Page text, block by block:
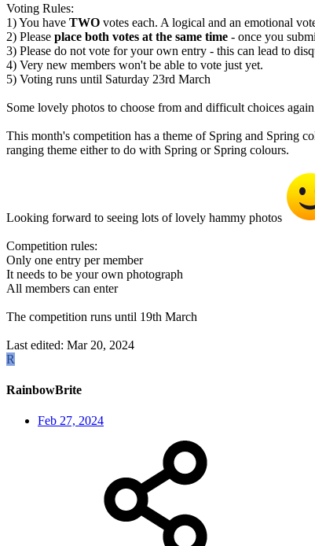
Voting Rules:
1) You have TWO votes each. A logical and an emotional
2) Please place both votes at the same time - once you
3) Please do not vote for your own entry - this can lead to
4) Very new members won't be able to vote just yet.
5) Voting runs until Saturday 23rd March
Some lovely photos to choose from and difficult choices
This month's competition has a theme of Spring and Spring
ranging theme either to do with Spring or Spring colours.
Looking forward to seeing lots of lovely hammy photos
Competition rules:
Only one entry per member
It needs to be your own photograph
All members can enter
The competition runs until 19th March
Last edited: Mar 20, 2024
R
RainbowBrite
Feb 27, 2024